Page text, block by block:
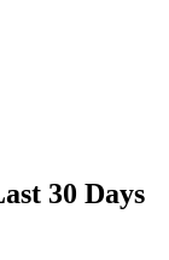
30 Days